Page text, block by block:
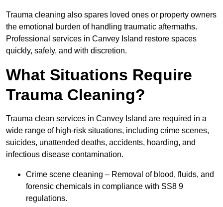
Trauma cleaning also spares loved ones or property owners
the emotional burden of handling traumatic aftermaths.
Professional services in Canvey Island restore spaces
quickly, safely, and with discretion.
What Situations Require
Trauma Cleaning?
Trauma clean services in Canvey Island are required in a
wide range of high-risk situations, including crime scenes,
suicides, unattended deaths, accidents, hoarding, and
infectious disease contamination.
Crime scene cleaning – Removal of blood, fluids, and
forensic chemicals in compliance with SS8 9
regulations.